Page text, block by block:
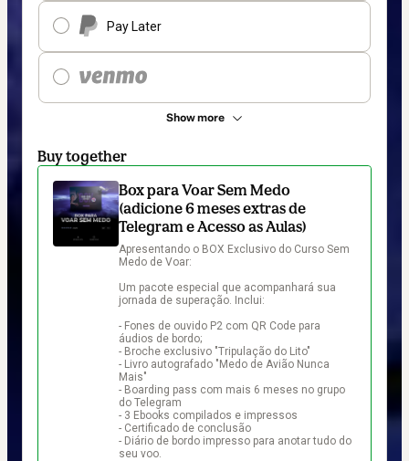
Pay Later
Show more
Buy together
Box para Voar Sem Medo
(adicione 6 meses extras de
Telegram e Acesso as Aulas)
Apresentando o BOX Exclusivo do Curso Sem
Medo de Voar:
Um pacote especial que acompanhará sua
jornada de superação. Inclui:
- Fones de ouvido P2 com QR Code para
áudios de bordo;
- Broche exclusivo "Tripulação do Lito"
- Livro autografado "Medo de Avião Nunca
Mais"
- Boarding pass com mais 6 meses no grupo
do Telegram
- 3 Ebooks compilados e impressos
- Certificado de conclusão
- Diário de bordo impresso para anotar tudo do
seu voo.